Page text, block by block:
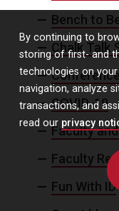
By continuing to
storing of first- and
technologies on
navigation, analyze
transactions, and
read our privacy
Bench to
Chalk Talk
COVID-19
Faculty
Faculty
Fun With ID